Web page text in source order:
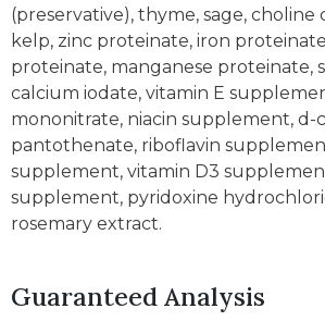
(preservative), thyme, sage, choline
kelp, zinc proteinate, iron
proteinate, manganese proteinate,
calcium iodate, vitamin E
mononitrate, niacin supplement, d-
pantothenate, riboflavin
supplement, vitamin D3
supplement, pyridoxine
rosemary extract.
Guaranteed Analysis